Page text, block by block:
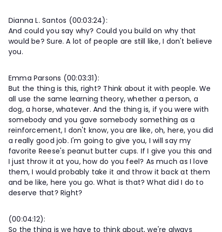
Dianna L. Santos (00:03:24):
And could you say why? Could you build on why that
would be? Sure. A lot of people are still like, I don't believe
you.
Emma Parsons (00:03:31):
But the thing is this, right? Think about it with people. We
all use the same learning theory, whether a person, a
dog, a horse, whatever. And the thing is, if you were with
somebody and you gave somebody something as a
reinforcement, I don't know, you are like, oh, here, you did
a really good job. I'm going to give you, I will say my
favorite Reese's peanut butter cups. If I give you this and
I just throw it at you, how do you feel? As much as I love
them, I would probably take it and throw it back at them
and be like, here you go. What is that? What did I do to
deserve that? Right?
(00:04:12):
So the thing is we have to think about, we're always